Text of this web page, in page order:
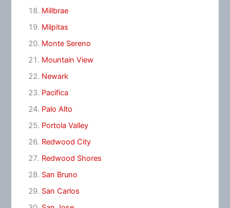
Millbrae
Milpitas
Monte Sereno
Mountain View
Newark
Pacifica
Palo Alto
Portola Valley
Redwood City
Redwood Shores
San Bruno
San Carlos